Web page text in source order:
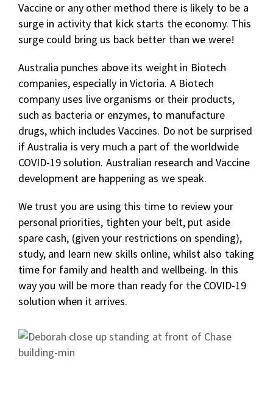
Vaccine or any other method there is likely to be a
surge in activity that kick starts the economy. This
surge could bring us back better than we were!
Australia punches above its weight in Biotech
companies, especially in Victoria. A Biotech
company uses live organisms or their products,
such as bacteria or enzymes, to manufacture
drugs, which includes Vaccines. Do not be surprised
if Australia is very much a part of the worldwide
COVID-19 solution. Australian research and Vaccine
development are happening as we speak.
We trust you are using this time to review your
personal priorities, tighten your belt, put aside
spare cash, (given your restrictions on spending),
study, and learn new skills online, whilst also taking
time for family and health and wellbeing. In this
way you will be more than ready for the COVID-19
solution when it arrives.